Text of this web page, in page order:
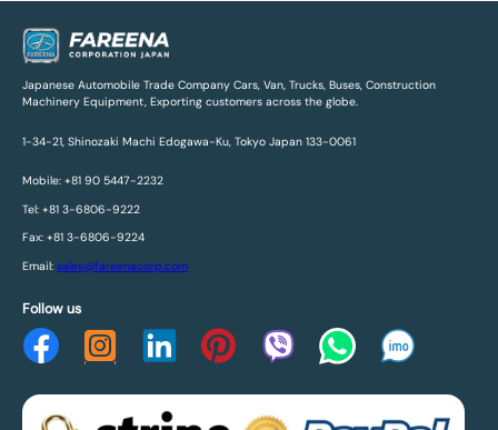
Japanese Automobile Trade Company Cars, Van, Trucks, Buses, Construction
Machinery Equipment, Exporting customers across the globe.
1-34-21, Shinozaki Machi Edogawa-Ku, Tokyo Japan 133-0061
Mobile: +81 90 5447-2232
Tel: +81 3-6806-9222
Fax: +81 3-6806-9224
Email: sales@fareenacorp.com
Follow us